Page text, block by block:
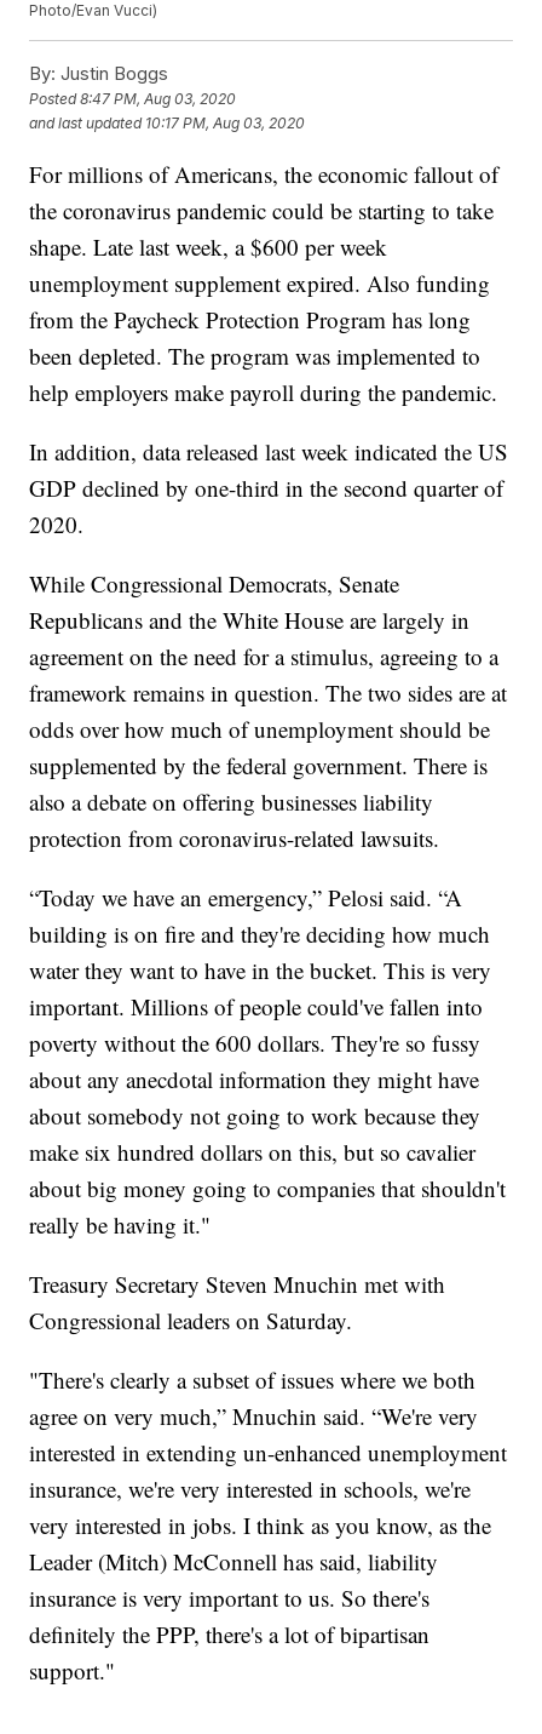
Photo/Evan Vucci)
By: Justin Boggs
Posted8:47 PM, Aug 03, 2020
and last updated 10:17 PM, Aug 03, 2020
For millions of Americans, the economic fallout of
the coronavirus pandemic could be starting to take
shape. Late last week, a $600 per week
unemployment supplement expired. Also funding
from the Paycheck Protection Program has long
been depleted. The program was implemented to
help employers make payroll during the pandemic.
In addition, data released last week indicated the US
GDP declined by one-third in the second quarter of
2020.
While Congressional Democrats, Senate
Republicans and the White House are largely in
agreement on the need for a stimulus, agreeing to a
framework remains in question. The two sides are at
odds over how much of unemployment should be
supplemented by the federal government. There is
also a debate on offering businesses liability
protection from coronavirus-related lawsuits.
“Today we have an emergency,” Pelosi said. “A
building is on fire and they're deciding how much
water they want to have in the bucket. This is very
important. Millions of people could've fallen into
poverty without the 600 dollars. They're so fussy
about any anecdotal information they might have
about somebody not going to work because they
make six hundred dollars on this, but so cavalier
about big money going to companies that shouldn't
really be having it."
Treasury Secretary Steven Mnuchin met with
Congressional leaders on Saturday.
"There's clearly a subset of issues where we both
agree on very much,” Mnuchin said. “We're very
interested in extending un-enhanced unemployment
insurance, we're very interested in schools, we're
very interested in jobs. I think as you know, as the
Leader (Mitch) McConnell has said, liability
insurance is very important to us. So there's
definitely the PPP, there's a lot of bipartisan
support."